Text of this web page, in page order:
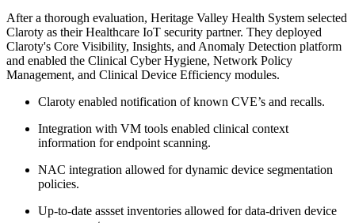
After a thorough evaluation, Heritage Valley Health System selected
Claroty as their Healthcare IoT security partner. They deployed
Claroty's Core Visibility, Insights, and Anomaly Detection platform
and enabled the Clinical Cyber Hygiene, Network Policy
Management, and Clinical Device Efficiency modules.
Claroty enabled notification of known CVE’s and recalls.
Integration with VM tools enabled clinical context
information for endpoint scanning.
NAC integration allowed for dynamic device segmentation
policies.
Up-to-date assset inventories allowed for data-driven device